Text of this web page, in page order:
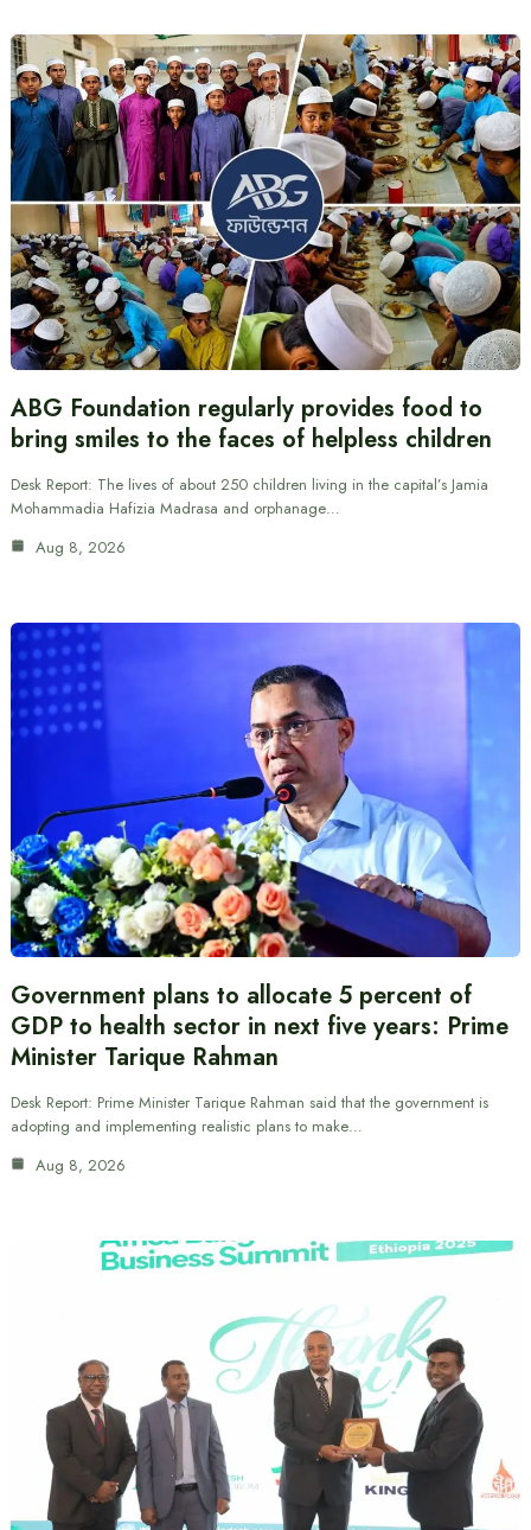
ABG Foundation regularly provides food to
bring smiles to the faces of helpless children
Desk Report: The lives of about 250 children living in the capital’s Jamia
Mohammadia Hafizia Madrasa and orphanage…
Aug 8, 2026
Government plans to allocate 5 percent of
GDP to health sector in next five years: Prime
Minister Tarique Rahman
Desk Report: Prime Minister Tarique Rahman said that the government is
adopting and implementing realistic plans to make…
Aug 8, 2026